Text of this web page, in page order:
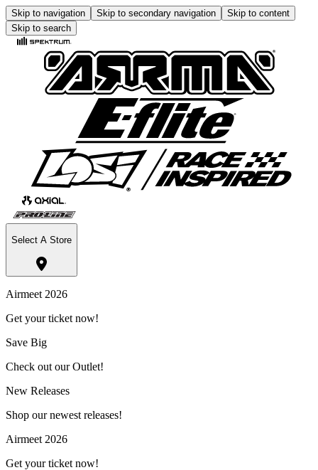
Skip to navigation Skip to secondary navigation
Skip to content
Skip to search
Select A Store
Airmeet 2026
Get your ticket now!
Save Big
Check out our Outlet!
New Releases
Shop our newest releases!
Airmeet 2026
Get your ticket now!